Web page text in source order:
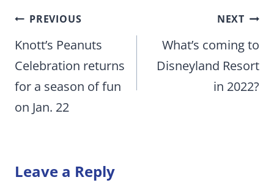
Post
navigation
PREVIOUS
Knott’s Peanuts
Celebration returns
for a season of fun
on Jan. 22
NEXT
What’s coming to
Disneyland Resort
in 2022?
Leave a Reply